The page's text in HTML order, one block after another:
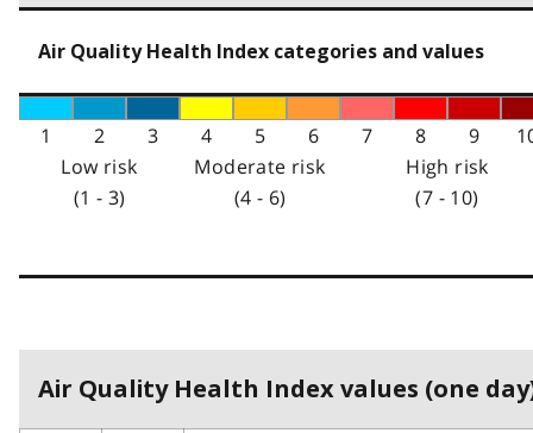
Air Quality Health Index categories and values
1 2 3 4 5 6 7 8 9
Low risk
(1 - 3)
Moderate risk
(4 - 6)
High risk
(7 - 10)
Air Quality Health Index values (one